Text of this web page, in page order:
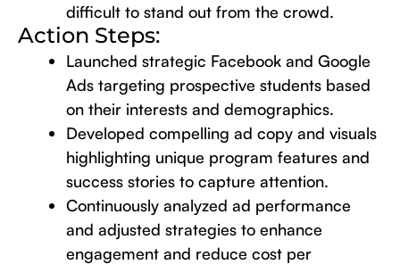
difficult to stand out from the crowd.
Action Steps:
Launched strategic Facebook and Google
Ads targeting prospective students based
on their interests and demographics.
Developed compelling ad copy and visuals
highlighting unique program features and
success stories to capture attention.
Continuously analyzed ad performance
and adjusted strategies to enhance
engagement and reduce cost per